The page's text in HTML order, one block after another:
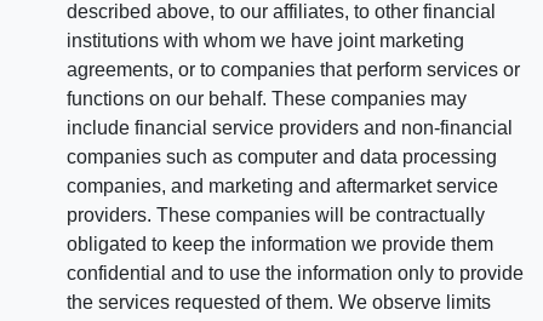
described above, to our affiliates, to other financial
institutions with whom we have joint marketing
agreements, or to companies that perform services or
functions on our behalf. These companies may
include financial service providers and non-financial
companies such as computer and data processing
companies, and marketing and aftermarket service
providers. These companies will be contractually
obligated to keep the information we provide them
confidential and to use the information only to provide
the services requested of them. We observe limits